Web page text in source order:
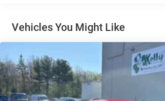
Discs, Brake Assist, Hill Hold
Parking Brake
Vehicles You Might Like